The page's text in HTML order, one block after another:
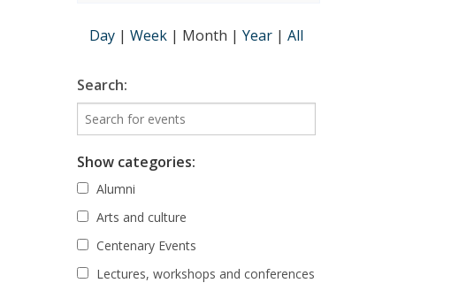
Day | Week | Month | Year | All
Search:
Show categories:
Alumni
Arts and culture
Centenary Events
Lectures, workshops and conferences